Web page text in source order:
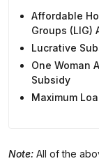
Affordable
Groups (LIG)
Lucrative
One Woman
Subsidy
Maximum
Note: All of the